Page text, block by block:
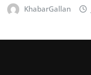
KhabarGallan